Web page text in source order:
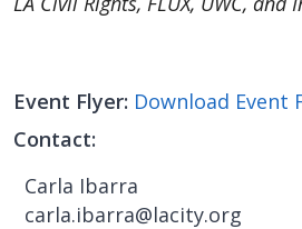
Event Flyer Download Event
Contact
Carla Ibarra
carla.ibarra@lacity.org